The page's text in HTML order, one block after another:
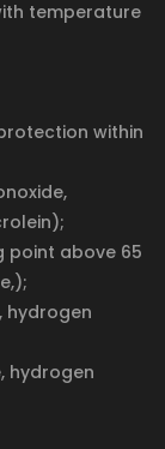
temperature
within
point above 65
hydrogen
hydrogen